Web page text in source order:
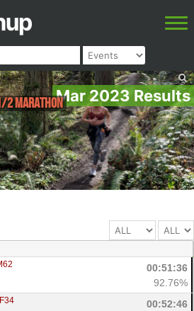
Mar 2023 Results
2 Marathon
00:51:36
92.76%
F34
00:52:46